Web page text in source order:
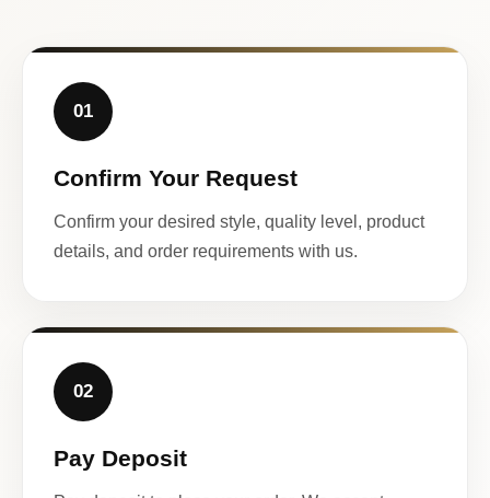
01
Confirm Your Request
Confirm your desired style, quality level, product
details, and order requirements with us.
02
Pay Deposit